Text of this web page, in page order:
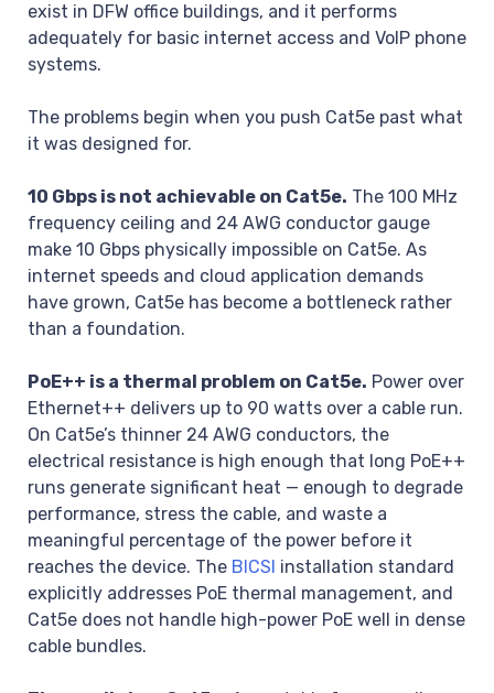
exist in DFW office buildings, and it performs
adequately for basic internet access and VoIP phone
systems.
The problems begin when you push Cat5e past what
it was designed for.
10 Gbps is not achievable on Cat5e. The 100 MHz
frequency ceiling and 24 AWG conductor gauge
make 10 Gbps physically impossible on Cat5e. As
internet speeds and cloud application demands
have grown, Cat5e has become a bottleneck rather
than a foundation.
PoE++ is a thermal problem on Cat5e. Power over
Ethernet++ delivers up to 90 watts over a cable run.
On Cat5e’s thinner 24 AWG conductors, the
electrical resistance is high enough that long PoE++
runs generate significant heat — enough to degrade
performance, stress the cable, and waste a
meaningful percentage of the power before it
reaches the device. The BICSI installation standard
explicitly addresses PoE thermal management, and
Cat5e does not handle high-power PoE well in dense
cable bundles.